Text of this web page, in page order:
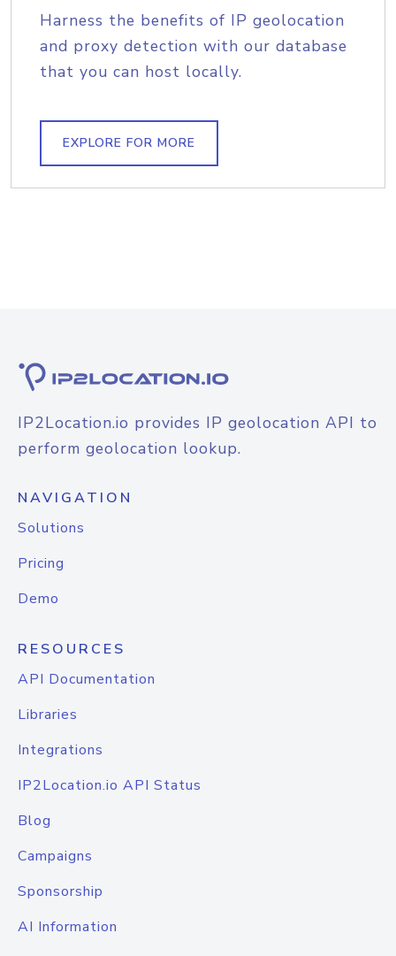
Harness the benefits of IP geolocation
and proxy detection with our database
that you can host locally.
EXPLORE FOR MORE
IP2Location.io provides IP geolocation API to
perform geolocation lookup.
NAVIGATION
Solutions
Pricing
Demo
RESOURCES
API Documentation
Libraries
Integrations
IP2Location.io API Status
Blog
Campaigns
Sponsorship
AI Information